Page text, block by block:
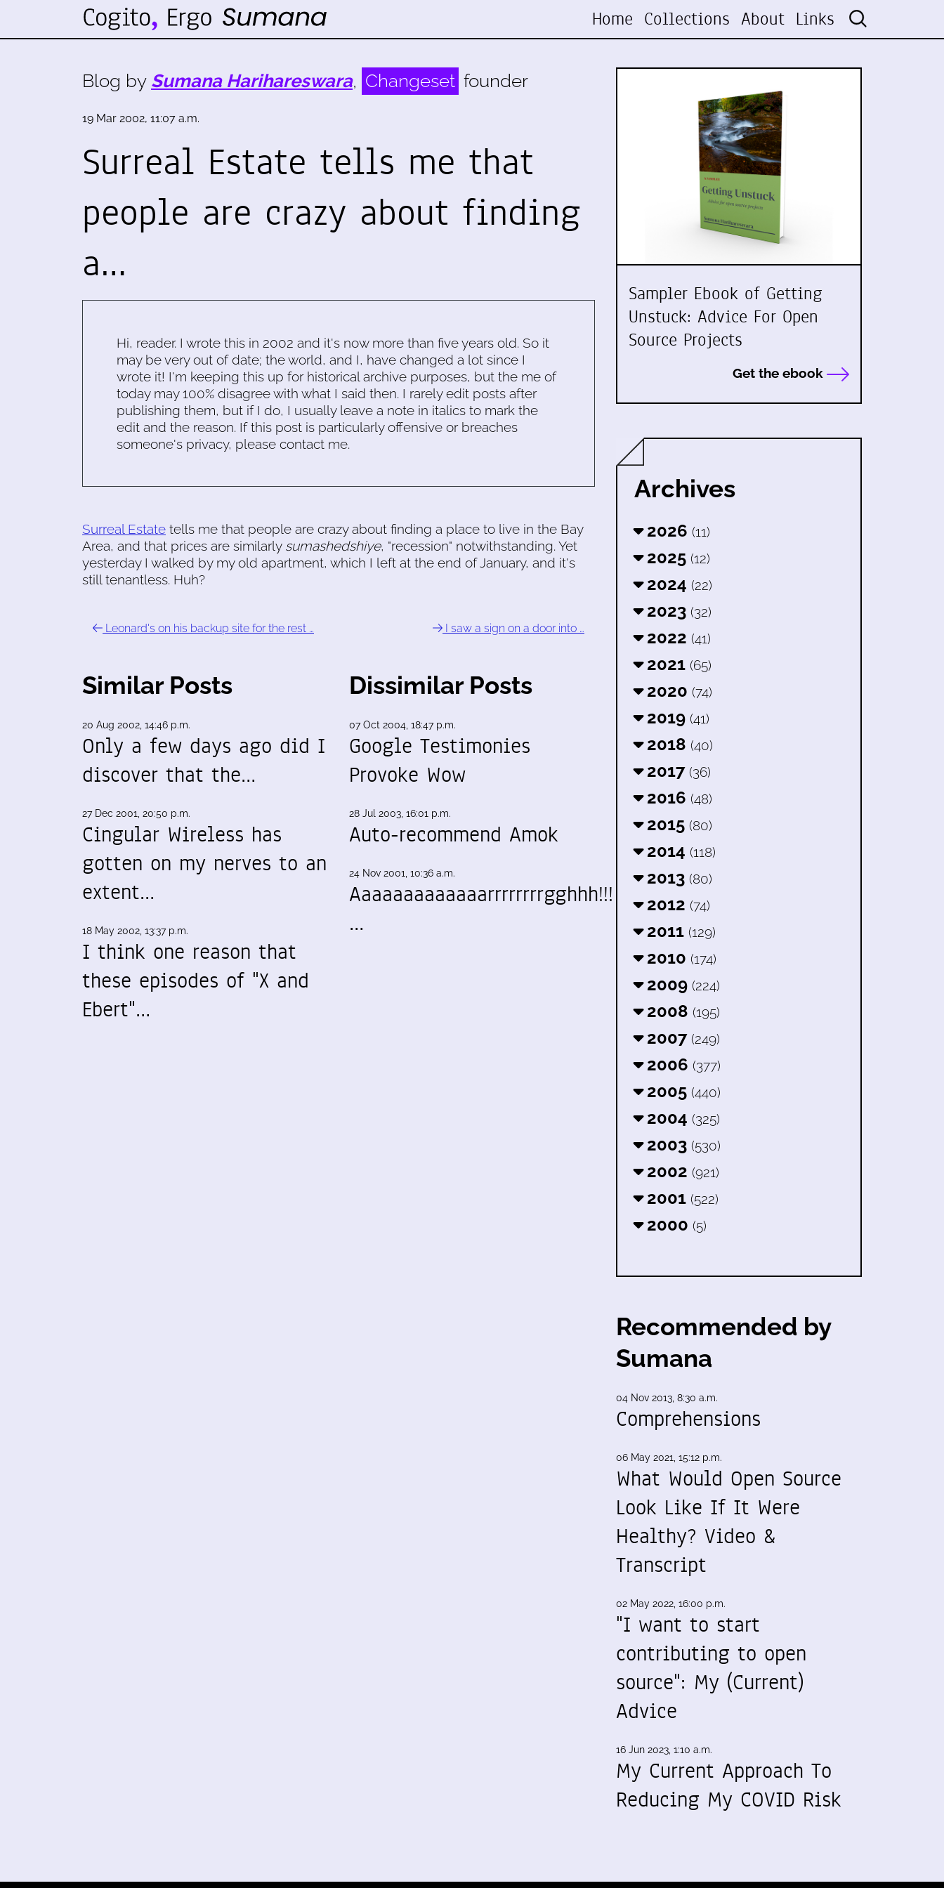
Home Collections About Links
Blog by Sumana Harihareswara, Changeset founder
19 Mar 2002, 11:07 a.m.
Surreal Estate tells me that
people are crazy about finding
a…
Hi, reader. I wrote this in 2002 and it's now more than five years old. So it
may be very out of date; the world, and I, have changed a lot since I
wrote it! I'm keeping this up for historical archive purposes, but the me of
today may 100% disagree with what I said then. I rarely edit posts after
publishing them, but if I do, I usually leave a note in italics to mark the
edit and the reason. If this post is particularly offensive or breaches
someone's privacy, please contact me.
Surreal Estate tells me that people are crazy about finding a place to live in the Bay
Area, and that prices are similarly sumashedshiye, "recession" notwithstanding. Yet
yesterday I walked by my old apartment, which I left at the end of January, and it's
still tenantless. Huh?
Leonard's on his backup site for the rest … I saw a sign on a door into …
Similar Posts
20 Aug 2002, 14:46 p.m.
Only a few days ago did I
discover that the…
27 Dec 2001, 20:50 p.m.
Cingular Wireless has
gotten on my nerves to an
extent…
18 May 2002, 13:37 p.m.
I think one reason that
these episodes of "X and
Ebert"…
Dissimilar Posts
07 Oct 2004, 18:47 p.m.
Google Testimonies
Provoke Wow
28 Jul 2003, 16:01 p.m.
Auto-recommend Amok
24 Nov 2001, 10:36 a.m.
Aaaaaaaaaaaaarrrrrrrrgghhh!!!
…
Sampler Ebook of Getting
Unstuck: Advice For Open
Source Projects
Get the ebook
Archives
2026 (11)
2025 (12)
2024 (22)
2023 (32)
2022 (41)
2021 (65)
2020 (74)
2019 (41)
2018 (40)
2017 (36)
2016 (48)
2015 (80)
2014 (118)
2013 (80)
2012 (74)
2011 (129)
2010 (174)
2009 (224)
2008 (195)
2007 (249)
2006 (377)
2005 (440)
2004 (325)
2003 (530)
2002 (921)
2001 (522)
2000 (5)
Recommended by
Sumana
04 Nov 2013, 8:30 a.m.
Comprehensions
06 May 2021, 15:12 p.m.
What Would Open Source
Look Like If It Were
Healthy? Video &
Transcript
02 May 2022, 16:00 p.m.
"I want to start
contributing to open
source": My (Current)
Advice
16 Jun 2023, 1:10 a.m.
My Current Approach To
Reducing My COVID Risk